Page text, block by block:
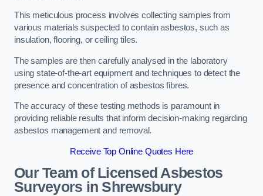
This meticulous process involves collecting samples from
various materials suspected to contain asbestos, such as
insulation, flooring, or ceiling tiles.
The samples are then carefully analysed in the laboratory
using state-of-the-art equipment and techniques to detect the
presence and concentration of asbestos fibres.
The accuracy of these testing methods is paramount in
providing reliable results that inform decision-making regarding
asbestos management and removal.
Receive Top Online Quotes Here
Our Team of Licensed Asbestos
Surveyors in Shrewsbury